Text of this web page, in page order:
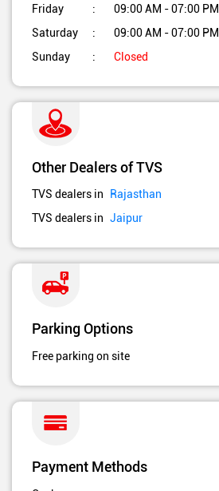
Friday
09:00 AM - 07:00 PM
Saturday
09:00 AM - 07:00 PM
Sunday
Closed
Other Dealers of TVS
TVS dealers in
Rajasthan
TVS dealers in Jaipur
Parking Options
Free parking on site
Payment Methods